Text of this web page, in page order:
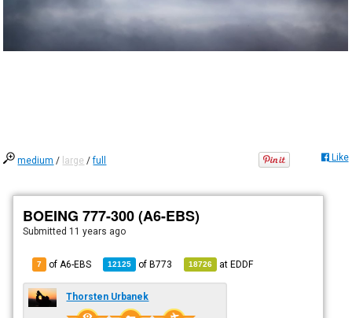
medium / large /full Like
BOEING 777-300 (A6-EBS)
Submitted 11 years ago
7 of A6-EBS 12125 ofB773 18726 atEDDF
Thorsten Urbanek